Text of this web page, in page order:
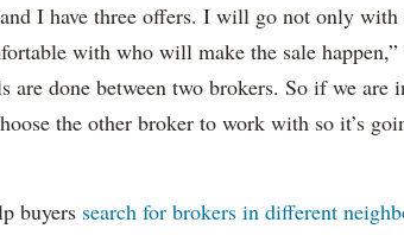
and I have three offers. I will go not only
with who will make the sale
are done between two brokers. So if we are
the other broker to work with so it’s
buyers search for brokers in different